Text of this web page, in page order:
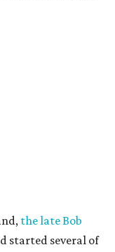
the late Bob
started several of